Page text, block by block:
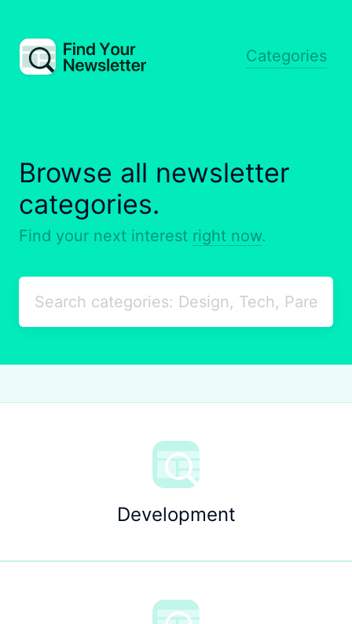
Categories
Browse all newsletter
categories.
Find your next interest right now.
Development